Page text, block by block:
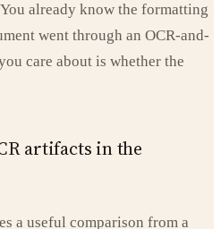
already know the formatting
went through an OCR-and-
care about is whether the
artifacts in the
a useful comparison from a